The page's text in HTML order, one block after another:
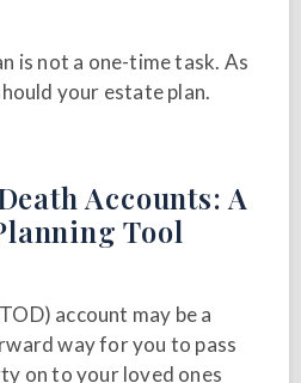
is not a one-time task. As
your estate plan.
Accounts: A
Tool
account may be a
way for you to pass
on to your loved ones